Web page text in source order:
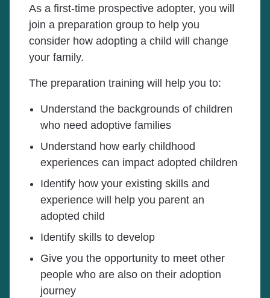
As a first-time prospective adopter, you will
join a preparation group to help you
consider how adopting a child will change
your family.
The preparation training will help you to:
Understand the backgrounds of children
who need adoptive families
Understand how early childhood
experiences can impact adopted children
Identify how your existing skills and
experience will help you parent an
adopted child
Identify skills to develop
Give you the opportunity to meet other
people who are also on their adoption
journey